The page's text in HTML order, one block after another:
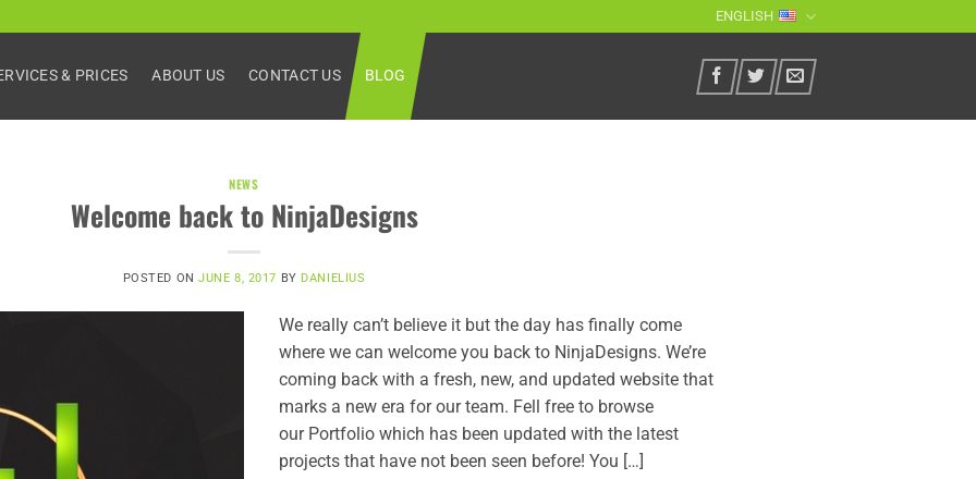
ENGLISH
& PRICES ABOUT US CONTACT US BLOG
NEWS
Welcome back to NinjaDesigns
POSTED ONJUNE 8, 2017 BY DANIELIUS
We really can’t believe it but the day has finally come
where we can welcome you back to NinjaDesigns. We’re
coming back with a fresh, new, and updated website that
marks a new era for our team. Fell free to browse
our Portfolio which has been updated with the latest
projects that have not been seen before! You […]